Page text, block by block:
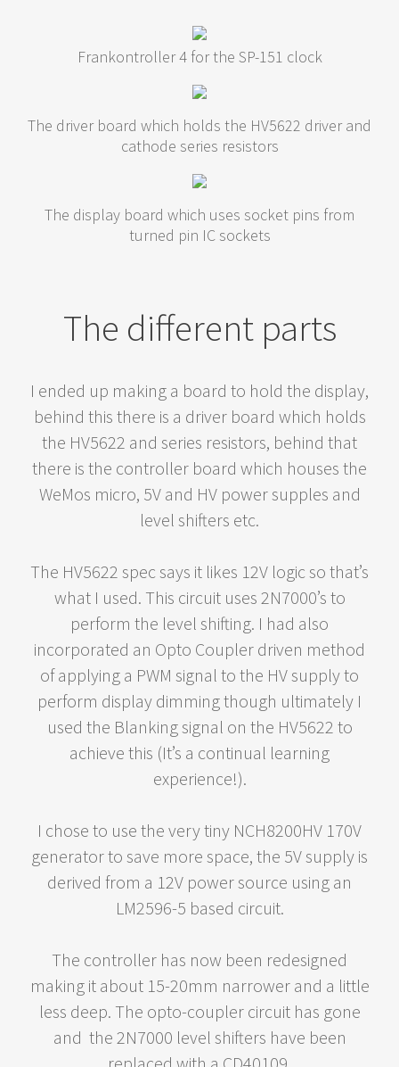
Frankontroller 4 for the SP-151 clock
The driver board which holds the HV5622 driver and
cathode series resistors
The display board which uses socket pins from
turned pin IC sockets
The different parts
I ended up making a board to hold the display,
behind this there is a driver board which holds
the HV5622 and series resistors, behind that
there is the controller board which houses the
WeMos micro, 5V and HV power supples and
level shifters etc.
The HV5622 spec says it likes 12V logic so that’s
what I used. This circuit uses 2N7000’s to
perform the level shifting. I had also
incorporated an Opto Coupler driven method
of applying a PWM signal to the HV supply to
perform display dimming though ultimately I
used the Blanking signal on the HV5622 to
achieve this (It’s a continual learning
experience!).
I chose to use the very tiny NCH8200HV 170V
generator to save more space, the 5V supply is
derived from a 12V power source using an
LM2596-5 based circuit.
The controller has now been redesigned
making it about 15-20mm narrower and a little
less deep. The opto-coupler circuit has gone
and the 2N7000 level shifters have been